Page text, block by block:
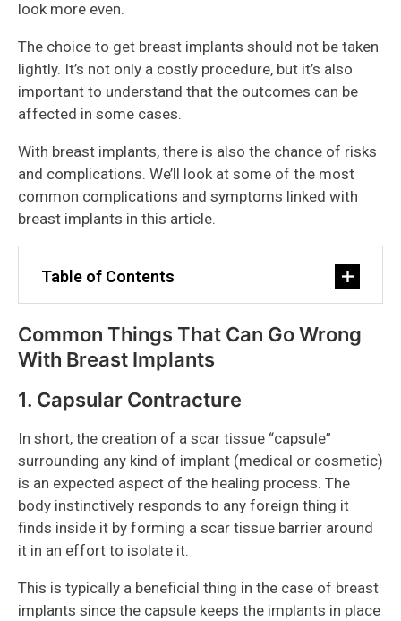
look more even.
The choice to get breast implants should not be taken
lightly. It’s not only a costly procedure, but it’s also
important to understand that the outcomes can be
affected in some cases.
With breast implants, there is also the chance of risks
and complications. We’ll look at some of the most
common complications and symptoms linked with
breast implants in this article.
Table of Contents
Common Things That Can Go Wrong
With Breast Implants
1. Capsular Contracture
In short, the creation of a scar tissue “capsule”
surrounding any kind of implant (medical or cosmetic)
is an expected aspect of the healing process. The
body instinctively responds to any foreign thing it
finds inside it by forming a scar tissue barrier around
it in an effort to isolate it.
This is typically a beneficial thing in the case of breast
implants since the capsule keeps the implants in place